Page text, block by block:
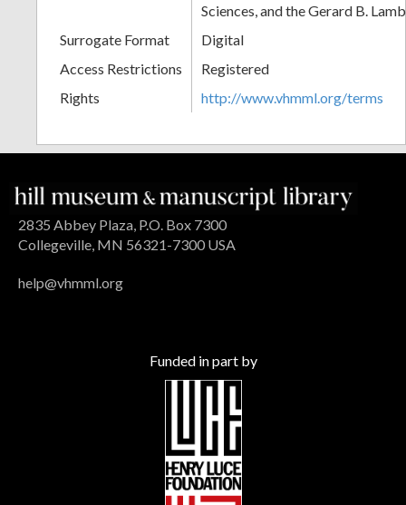
Sciences, and the Gerard B.
Surrogate Format
Digital
Access Restrictions
Registered
Rights
http://www.vhmml.org/terms
2835 Abbey Plaza, P.O. Box 7300
Collegeville, MN 56321-7300 USA
help@vhmml.org
Funded in part by